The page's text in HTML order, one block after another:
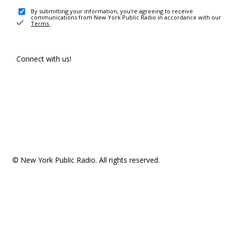
By submitting your information, you're agreeing to receive
communications from New York Public Radio in accordance with our
Terms .
Connect with us!
© New York Public Radio. All rights reserved.